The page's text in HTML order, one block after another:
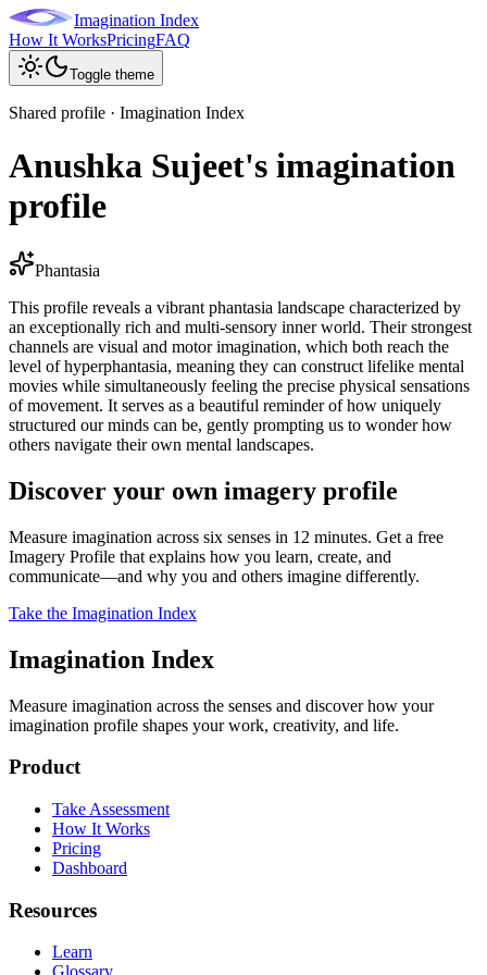
Imagination Index
How It WorksPricingFAQ
Toggle theme
Shared profile · Imagination Index
Anushka Sujeet's imagination
profile
Phantasia
This profile reveals a vibrant phantasia landscape characterized by
an exceptionally rich and multi-sensory inner world. Their strongest
channels are visual and motor imagination, which both reach the
level of hyperphantasia, meaning they can construct lifelike mental
movies while simultaneously feeling the precise physical sensations
of movement. It serves as a beautiful reminder of how uniquely
structured our minds can be, gently prompting us to wonder how
others navigate their own mental landscapes.
Discover your own imagery profile
Measure imagination across six senses in 12 minutes. Get a free
Imagery Profile that explains how you learn, create, and
communicate—and why you and others imagine differently.
Take the Imagination Index
Imagination Index
Measure imagination across the senses and discover how your
imagination profile shapes your work, creativity, and life.
Product
Take Assessment
How It Works
Pricing
Dashboard
Resources
Learn